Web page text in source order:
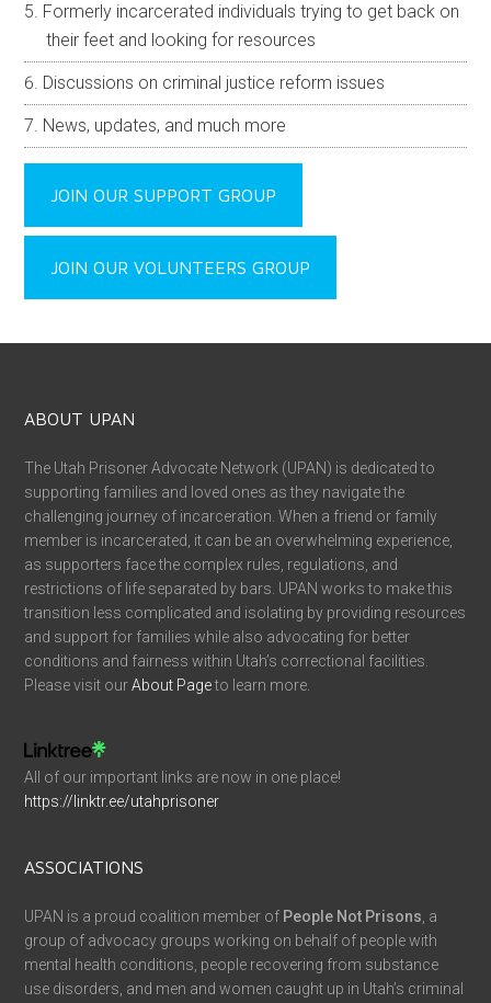
Formerly incarcerated individuals trying to get back on
their feet and looking for resources
Discussions on criminal justice reform issues
News, updates, and much more
JOIN OUR SUPPORT GROUP
JOIN OUR VOLUNTEERS GROUP
ABOUT UPAN
The Utah Prisoner Advocate Network (UPAN) is dedicated to
supporting families and loved ones as they navigate the
challenging journey of incarceration. When a friend or family
member is incarcerated, it can be an overwhelming experience,
as supporters face the complex rules, regulations, and
restrictions of life separated by bars. UPAN works to make this
transition less complicated and isolating by providing resources
and support for families while also advocating for better
conditions and fairness within Utah’s correctional facilities.
Please visit ourAbout Pageto learn more.
All of our important links are now in one place!
https://linktr.ee/utahprisoner
ASSOCIATIONS
UPAN is a proud coalition member of People Not Prisons , a
group of advocacy groups working on behalf of people with
mental health conditions, people recovering from substance
use disorders, and men and women caught up in Utah’s criminal